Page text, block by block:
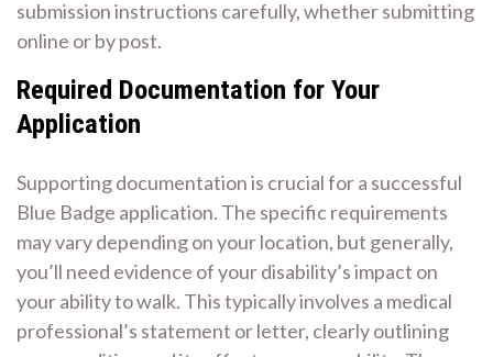
submission instructions carefully, whether submitting
online or by post.
Required Documentation for Your
Application
Supporting documentation is crucial for a successful
Blue Badge application. The specific requirements
may vary depending on your location, but generally,
you’ll need evidence of your disability’s impact on
your ability to walk. This typically involves a medical
professional’s statement or letter, clearly outlining